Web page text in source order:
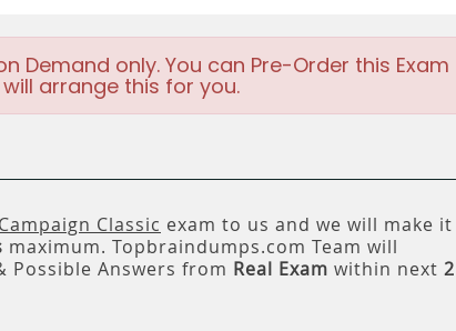
Demand only. You can Pre-Order this Exam
arrange this for you.
Classic exam to us and we will make it
maximum. Topbraindumps.com Team will
Possible Answers from Real Exam within next 2